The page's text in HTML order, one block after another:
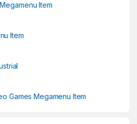
Item
Item
Games Megamenu Item